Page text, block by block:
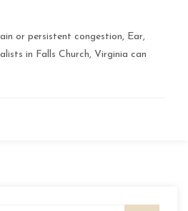
or persistent congestion, Ear,
in Falls Church, Virginia can